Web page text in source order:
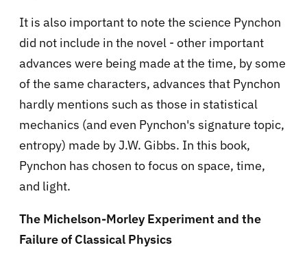
It is also important to note the science Pynchon
did not include in the novel - other important
advances were being made at the time, by some
of the same characters, advances that Pynchon
hardly mentions such as those in statistical
mechanics (and even Pynchon's signature topic,
entropy) made by J.W. Gibbs. In this book,
Pynchon has chosen to focus on space, time,
and light.
The Michelson-Morley Experiment and the
Failure of Classical Physics